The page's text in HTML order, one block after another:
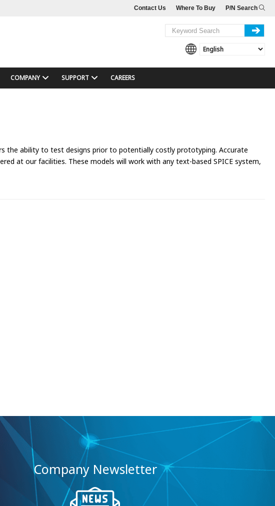
P/N Search
Where To Buy
Contact Us
COMPANY SUPPORT CAREERS
the ability to test designs prior to potentially costly prototyping. Accurate
at our facilities. These models will work with any text-based SPICE system,
Company Newsletter